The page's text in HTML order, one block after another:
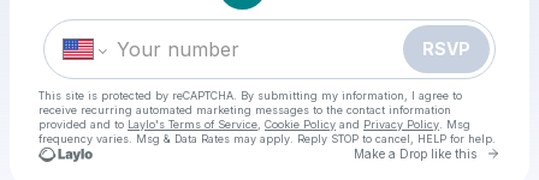
RSVP
This site is protected by reCAPTCHA. By submitting my information, I agree to
receive recurring automated marketing messages to the contact information
provided and to Laylo's Terms of Service Cookie Policy and Privacy Policy . Msg
frequency varies. Msg & Data Rates may apply. Reply STOP to cancel, HELP for help.
Make a Drop like this Go